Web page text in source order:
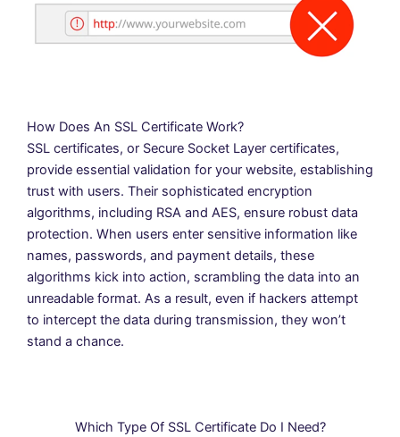
How Does An SSL Certificate Work?
SSL certificates, or Secure Socket Layer certificates,
provide essential validation for your website, establishing
trust with users. Their sophisticated encryption
algorithms, including RSA and AES, ensure robust data
protection. When users enter sensitive information like
names, passwords, and payment details, these
algorithms kick into action, scrambling the data into an
unreadable format. As a result, even if hackers attempt
to intercept the data during transmission, they won’t
stand a chance.
Which Type Of SSL Certificate Do I Need?